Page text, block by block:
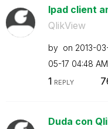
Ipad client
QlikView
by on ‎2013-
05-17 04:48 AM
1 REPLY
Duda con